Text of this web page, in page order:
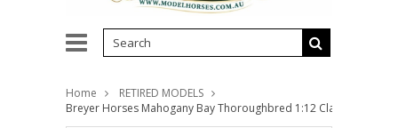
Home
RETIRED MODELS
Breyer Horses Mahogany Bay Thoroughbred 1:12 Classic Scale